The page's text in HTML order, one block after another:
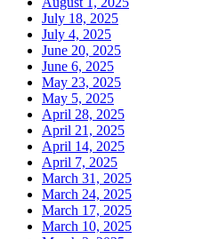
July 18, 2025
July 4, 2025
June 20, 2025
June 6, 2025
May 23, 2025
May 5, 2025
April 28, 2025
April 21, 2025
April 14, 2025
April 7, 2025
March 31, 2025
March 24, 2025
March 17, 2025
March 10, 2025